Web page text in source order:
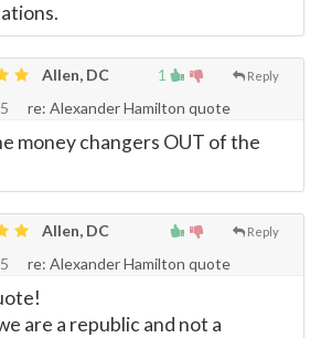
1 Reply
Allen, DC
re: Alexander Hamilton quote
money changers OUT of the
Reply
Allen, DC
re: Alexander Hamilton quote
are a republic and not a